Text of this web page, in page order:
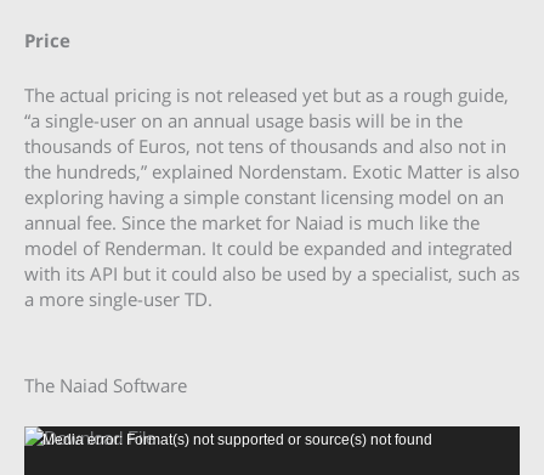
Price
The actual pricing is not released yet but as a rough guide,
“a single-user on an annual usage basis will be in the
thousands of Euros, not tens of thousands and also not in
the hundreds,” explained Nordenstam. Exotic Matter is also
exploring having a simple constant licensing model on an
annual fee. Since the market for Naiad is much like the
model of Renderman. It could be expanded and integrated
with its API but it could also be used by a specialist, such as
a more single-user TD.
The Naiad Software
Video
Media error: Format(s) not supported or source(s) not found